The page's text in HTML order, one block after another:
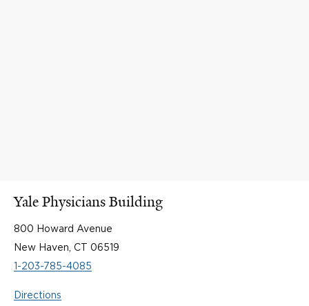
Yale Physicians Building
800 Howard Avenue
New Haven, CT 06519
1-203-785-4085
Directions